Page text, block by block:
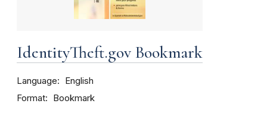
IdentityTheft.gov Bookmark
Language English
Format Bookmark